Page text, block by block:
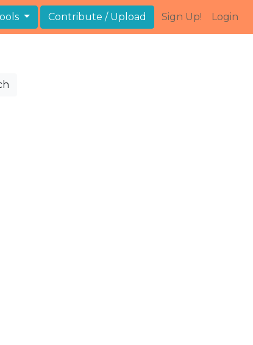
Contribute / Upload Sign Up! Login